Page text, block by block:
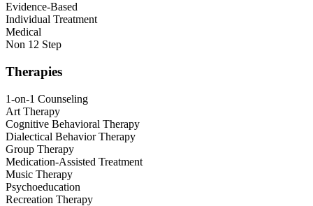
Evidence-Based
Individual Treatment
Medical
Non 12 Step
Therapies
1-on-1 Counseling
Art Therapy
Cognitive Behavioral Therapy
Dialectical Behavior Therapy
Group Therapy
Medication-Assisted Treatment
Music Therapy
Psychoeducation
Recreation Therapy